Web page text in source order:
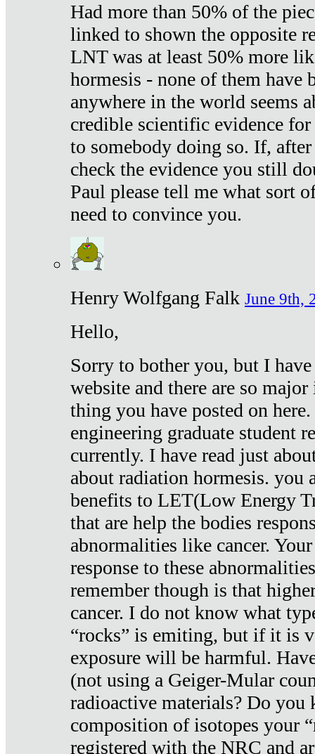
Had more than 50% of the
linked to shown the opposite
LNT was at least 50% more
hormesis - none of them have
anywhere in the world seems
credible scientific evidence
to somebody doing so. If,
check the evidence you still
Paul please tell me what sort
need to convince you.
Henry Wolfgang Falk June 9th,
Hello,
Sorry to bother you, but I
website and there are so
thing you have posted on
engineering graduate student
currently. I have read just
about radiation hormesis. you
benefits to LET(Low Energy
that are help the bodies
abnormalities like cancer.
response to these
remember though is that
cancer. I do not know what
“rocks” is emiting, but if it is
exposure will be harmful.
(not using a Geiger-Mular
radioactive materials? Do you
composition of isotopes your
registered with the NRC and